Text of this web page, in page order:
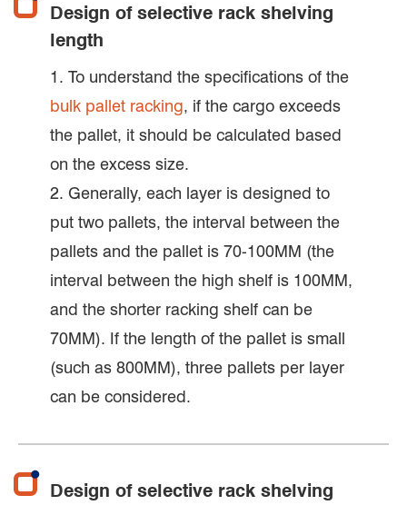
Design of selective rack shelving
length
1. To understand the specifications of the
bulk pallet racking, if the cargo exceeds
the pallet, it should be calculated based
on the excess size.
2. Generally, each layer is designed to
put two pallets, the interval between the
pallets and the pallet is 70-100MM (the
interval between the high shelf is 100MM,
and the shorter racking shelf can be
70MM). If the length of the pallet is small
(such as 800MM), three pallets per layer
can be considered.
Design of selective rack shelving